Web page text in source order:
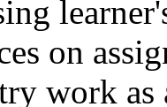
on
work as